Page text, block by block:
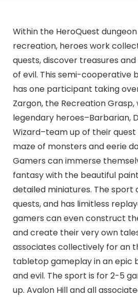
Within the HeroQuest
recreation, heroes work
quests, discover treasures
of evil. This semi-cooperative
has one participant taking
Zargon, the Recreation Grasp,
legendary heroes–Barbarian,
Wizard–team up of their quest
maze of monsters and eerie
Gamers can immerse
fantasy with the beautiful
detailed miniatures. The sport
quests, and has limitless
gamers can even construct
and create their very own
associates collectively for an
tabletop gameplay in an epic
and evil. The sport is for 2-5
up. Avalon Hill and all